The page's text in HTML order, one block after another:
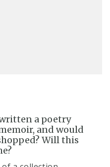
a poetry
and would
Will this